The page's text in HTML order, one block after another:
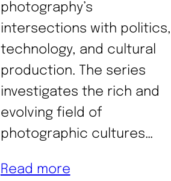
photography’s
intersections with politics,
technology, and cultural
production. The series
investigates the rich and
evolving field of
photographic cultures…
Read more